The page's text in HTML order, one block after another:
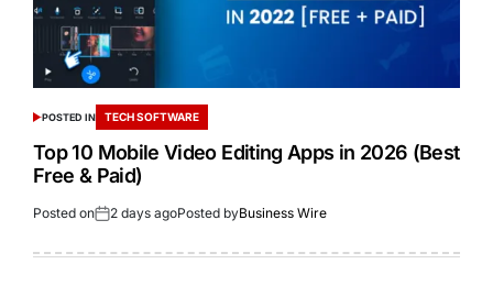
POSTED IN TECH SOFTWARE
Top 10 Mobile Video Editing Apps in 2026 (Best
Free & Paid)
Posted on 2 days agoPosted byBusiness Wire